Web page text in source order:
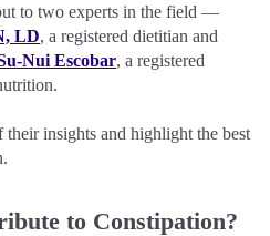
to two experts in the field ––
LD, a registered dietitian and
Nui Escobar, a registered
their insights and highlight the best
to Constipation?